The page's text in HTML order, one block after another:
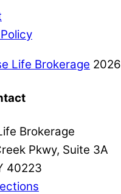
Life Brokerage 2026
Brokerage
Pkwy, Suite 3A
40223